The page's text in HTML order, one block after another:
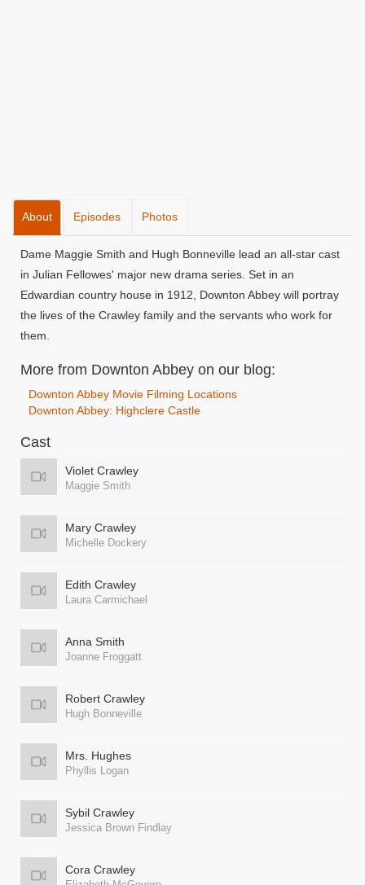
About Episodes Photos
Dame Maggie Smith and Hugh Bonneville lead an all-star cast
in Julian Fellowes' major new drama series. Set in an
Edwardian country house in 1912, Downton Abbey will portray
the lives of the Crawley family and the servants who work for
them.
More from Downton Abbey on our blog:
Downton Abbey Movie Filming Locations
Downton Abbey: Highclere Castle
Cast
Violet Crawley
Maggie Smith
Mary Crawley
Michelle Dockery
Edith Crawley
Laura Carmichael
Anna Smith
Joanne Froggatt
Robert Crawley
Hugh Bonneville
Mrs. Hughes
Phyllis Logan
Sybil Crawley
Jessica Brown Findlay
Cora Crawley